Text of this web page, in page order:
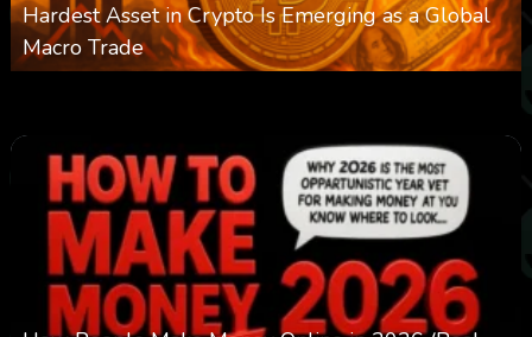
Hardest Asset in Crypto Is Emerging as a Global
Macro Trade